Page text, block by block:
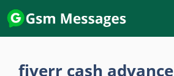
Skip
to
content
fiverr cash advance